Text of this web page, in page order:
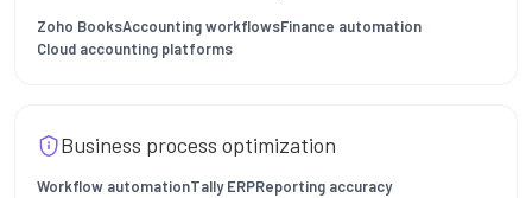
Zoho BooksAccounting workflowsFinance automation
Cloud accounting platforms
Business process optimization
Workflow automationTally ERPReporting accuracy